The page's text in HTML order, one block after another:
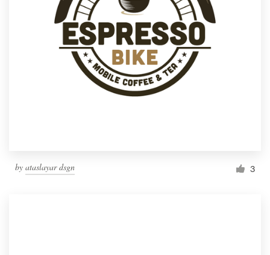
by ataslayar dsgn 3
1 800 513 1678
Help Center